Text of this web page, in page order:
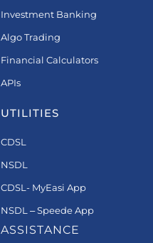
Investment Banking
Algo Trading
Financial Calculators
APIs
UTILITIES
CDSL
NSDL
CDSL- MyEasi App
NSDL – Speede App
ASSISTANCE